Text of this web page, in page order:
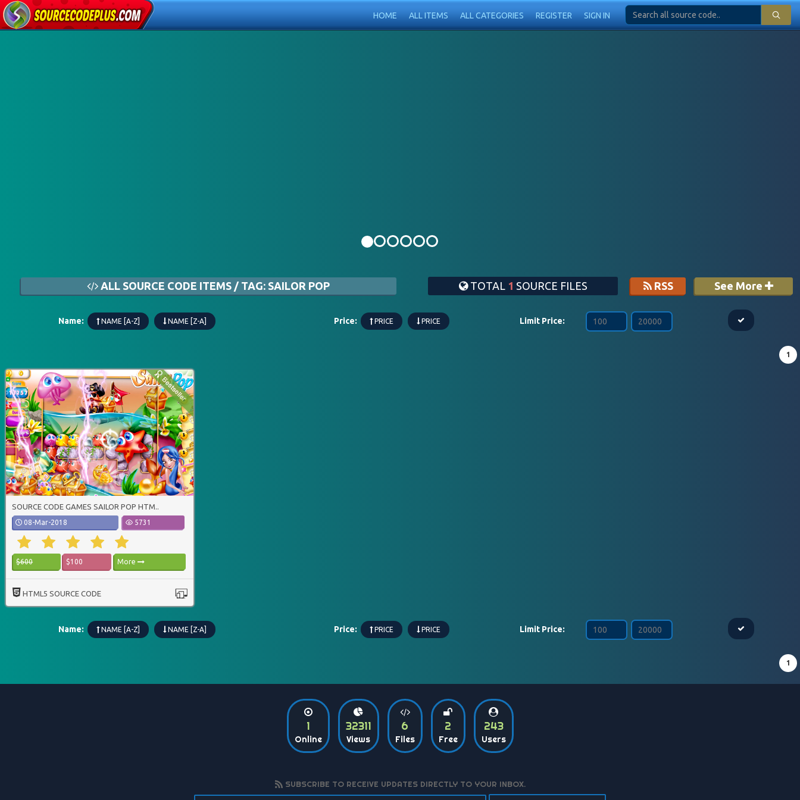
HOME ALL ITEMS ALL CATEGORIES REGISTER SIGN IN
ALL SOURCE CODE ITEMS / TAG: SAILOR POP TOTAL 1 SOURCE FILES RSS See More
Name: NAME [A-Z] NAME [Z-A] Price: PRICE PRICE Limit Price:
1
SOURCE CODE GAMES SAILOR POP HTM..
08-Mar-2018 5731
$600 $100 More
HTML5 SOURCE CODE
Name: NAME [A-Z] NAME [Z-A] Price: PRICE PRICE Limit Price:
1
1
Online
32311
Views
6
Files
2
Free
243
Users
SUBSCRIBE TO RECEIVE UPDATES DIRECTLY TO YOUR INBOX.